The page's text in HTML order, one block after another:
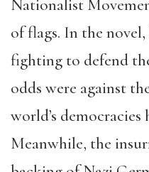
Nationalist
of flags. In the
fighting to defend
odds were against
world’s
Meanwhile, the